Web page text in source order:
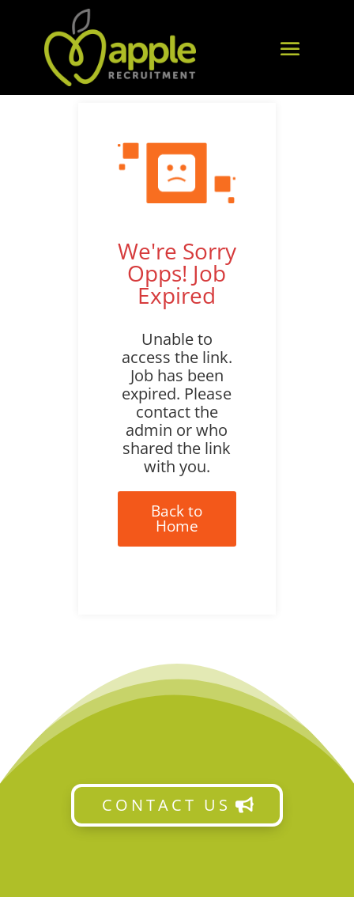
We're Sorry
Opps! Job
Expired
Unable to
access the link.
Job has been
expired. Please
contact the
admin or who
shared the link
with you.
Back to
Home
CONTACT US